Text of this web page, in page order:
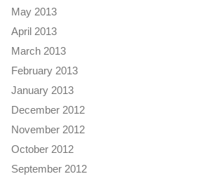
May 2013
April 2013
March 2013
February 2013
January 2013
December 2012
November 2012
October 2012
September 2012